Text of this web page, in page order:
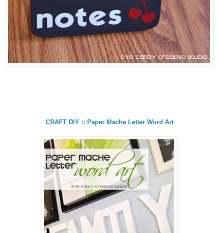
CRAFT DIY :: Paper Mache Letter Word Art